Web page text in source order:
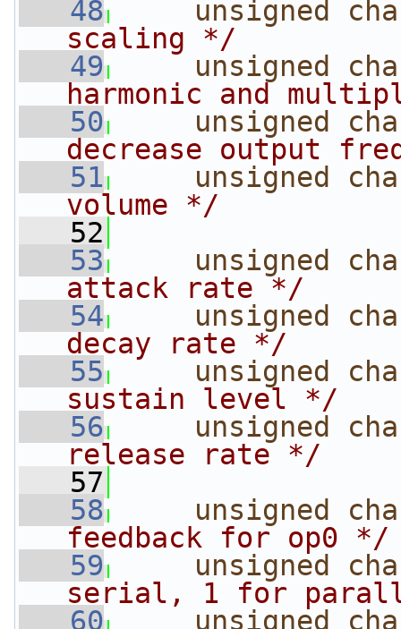
   48
unsigned
scaling */
   49
unsigned
harmonic and
   50
unsigned
decrease output
   51
unsigned
volume */
   52
   53
unsigned
attack rate */
   54
unsigned
decay rate */
   55
unsigned
sustain level */
   56
unsigned
release rate */
   57
   58
unsigned
feedback for op0 */
   59
unsigned
serial, 1 for
   60
unsigned